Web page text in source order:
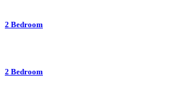
2 Bedroom
2 Bedroom